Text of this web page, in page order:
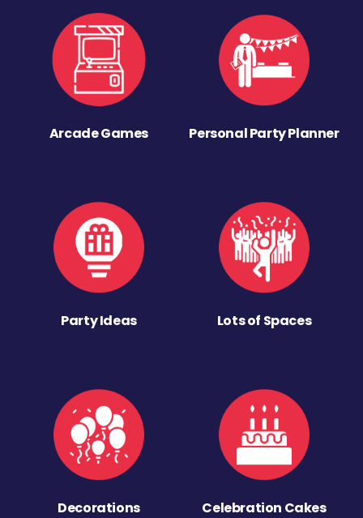
Arcade Games Personal Party Planner
Party Ideas Lots of Spaces
Decorations Celebration Cakes